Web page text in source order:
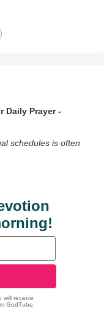
Daily Prayer -
schedules is often